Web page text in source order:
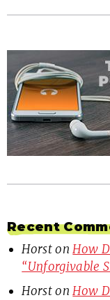
Recent
HorstonHow
“Unforgivable
HorstonHow